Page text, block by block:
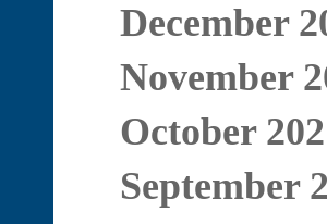
December
November
October
September